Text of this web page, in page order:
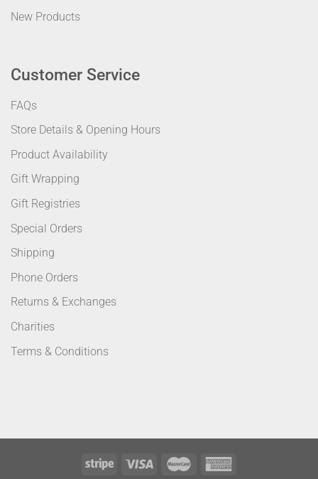
New Products
Customer Service
FAQs
Store Details & Opening Hours
Product Availability
Gift Wrapping
Gift Registries
Special Orders
Shipping
Phone Orders
Returns & Exchanges
Charities
Terms & Conditions